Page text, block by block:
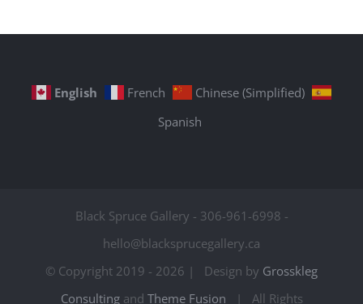
English French
Chinese (Simplified)
Spanish
Black Spruce Gallery - 306-961-6998 -
hello@blacksprucegallery.ca
© Copyright 2019 - 2026 | Design by Grosskleg
Consultingand Theme Fusion | All Rights